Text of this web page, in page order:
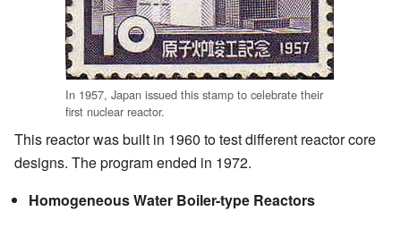
In 1957, Japan issued this stamp to celebrate their
first nuclear reactor.
This reactor was built in 1960 to test different reactor core
designs. The program ended in 1972.
Homogeneous Water Boiler-type Reactors